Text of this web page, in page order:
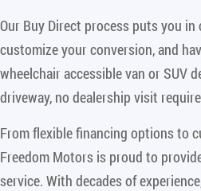
Our Buy Direct process puts you
customize your conversion, and
wheelchair accessible van or SUV
driveway, no dealership visit
From flexible financing options to
Freedom Motors is proud to
service. With decades of